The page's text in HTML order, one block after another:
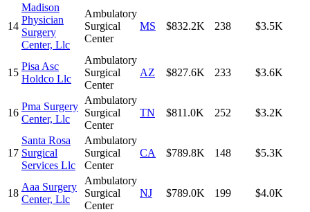
14
Madison
Physician
Surgery
Center, Llc
Ambulatory
Surgical
Center
MS $832.2K 238 $3.5K
15
Pisa Asc
Holdco Llc
Ambulatory
Surgical
Center
AZ $827.6K 233 $3.6K
16
Pma Surgery
Center, Llc
Ambulatory
Surgical
Center
TN $811.0K 252 $3.2K
17
Santa Rosa
Surgical
Services Llc
Ambulatory
Surgical
Center
CA $789.8K 148 $5.3K
18
Aaa Surgery
Center, Llc
Ambulatory
Surgical
Center
NJ $789.0K 199 $4.0K